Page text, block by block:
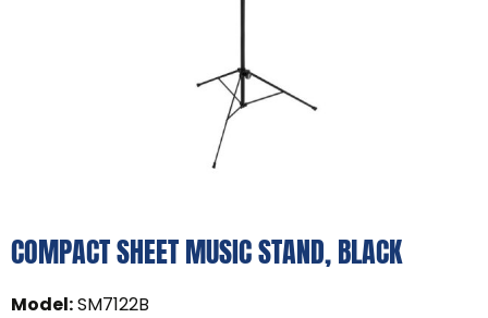
COMPACT SHEET MUSIC STAND, BLACK
Model:SM7122B